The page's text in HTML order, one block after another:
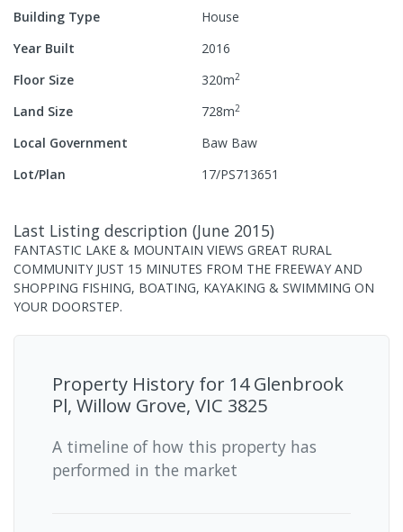
Building Type
House
Year Built
2016
Floor Size
320m2
Land Size 728m2
Local Government
Baw Baw
Lot/Plan
17/PS713651
Last Listing description (June 2015)
FANTASTIC LAKE & MOUNTAIN VIEWS GREAT RURAL
COMMUNITY JUST 15 MINUTES FROM THE FREEWAY AND
SHOPPING FISHING, BOATING, KAYAKING & SWIMMING ON
YOUR DOORSTEP.
Property History for 14 Glenbrook
Pl, Willow Grove, VIC 3825
A timeline of how this property has
performed in the market